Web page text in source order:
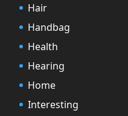
Hair
Handbag
Health
Hearing
Home
Interesting